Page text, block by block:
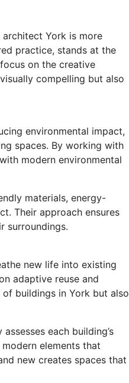
architect York is more
practice, stands at the
on the creative
compelling but also
environmental impact,
spaces. By working with
modern environmental
materials, energy-
Their approach ensures
surroundings.
new life into existing
adaptive reuse and
buildings in York but also
each building’s
elements that
new creates spaces that